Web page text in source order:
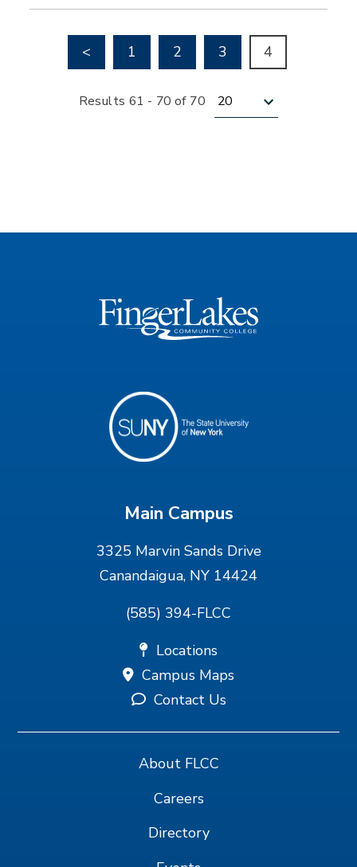
< Go to previous page
1 2 3 4
Results 61 - 70 of 70 Results per page
Main Campus
3325 Marvin Sands Drive
Canandaigua, NY 14424
(585) 394-FLCC
Locations
Campus Maps
Contact Us
About FLCC
Careers
Directory